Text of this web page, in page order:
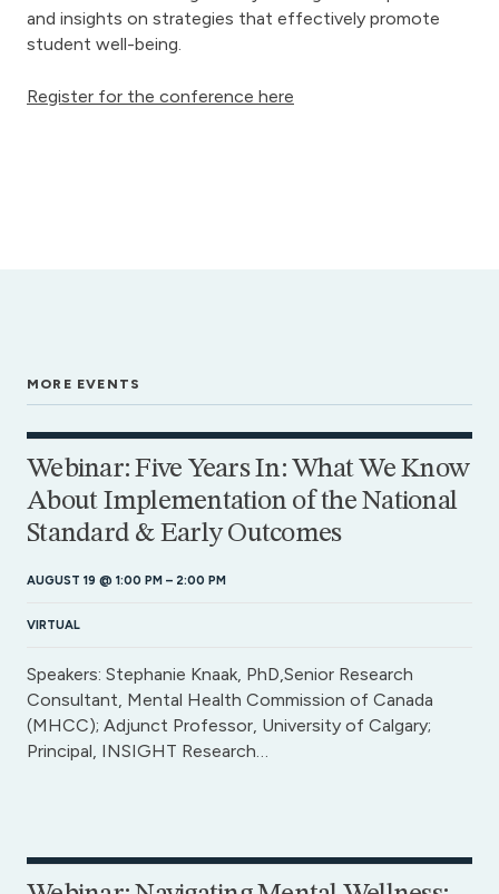
and insights on strategies that effectively promote
student well-being.
Register for the conference here
MORE EVENTS
Webinar: Five Years In: What We Know
About Implementation of the National
Standard & Early Outcomes
AUGUST 19 @ 1:00 PM – 2:00 PM
VIRTUAL
Speakers: Stephanie Knaak, PhD,Senior Research
Consultant, Mental Health Commission of Canada
(MHCC); Adjunct Professor, University of Calgary;
Principal, INSIGHT Research…